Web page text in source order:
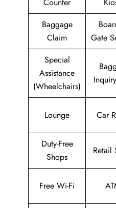
Counter
Baggage
Claim
Gate
Special
Assistance
(Wheelchairs)
Lounge Car
Duty-Free
Shops
Retail
Free Wi-Fi